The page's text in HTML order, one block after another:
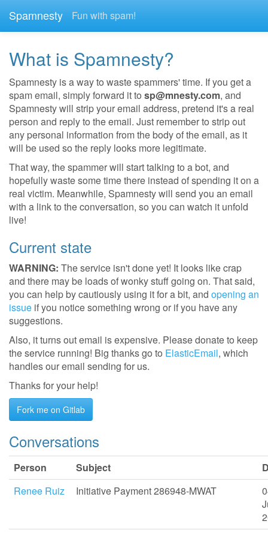
Spamnesty Fun with spam!
What is Spamnesty?
Spamnesty is a way to waste spammers' time. If you get a
spam email, simply forward it to sp@mnesty.com, and
Spamnesty will strip your email address, pretend it's a real
person and reply to the email. Just remember to strip out
any personal information from the body of the email, as it
will be used so the reply looks more legitimate.
That way, the spammer will start talking to a bot, and
hopefully waste some time there instead of spending it on a
real victim. Meanwhile, Spamnesty will send you an email
with a link to the conversation, so you can watch it unfold
live!
Current state
WARNING: The service isn't done yet! It looks like crap
and there may be loads of wonky stuff going on. That said,
you can help by cautiously using it for a bit, and opening an
issue if you notice something wrong or if you have any
suggestions.
Also, it turns out email is expensive. Please donate to keep
the service running! Big thanks go to ElasticEmail, which
handles our email sending for us.
Thanks for your help!
Fork me on Gitlab
Conversations
Person Subject
Renee Ruiz
Initiative Payment 286948-MWAT